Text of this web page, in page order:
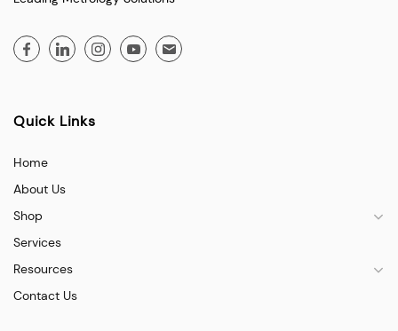
Quick Links
Home
About Us
Shop
Services
Resources
Contact Us